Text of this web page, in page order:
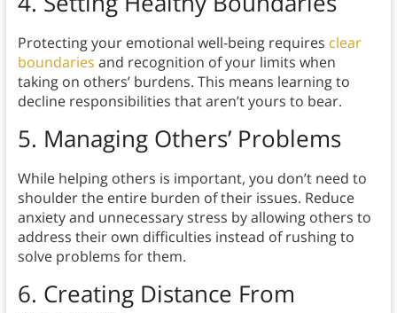
Protecting your emotional well-being requires clear
boundaries and recognition of your limits when
taking on others’ burdens. This means learning to
decline responsibilities that aren’t yours to bear.
5. Managing Others’ Problems
While helping others is important, you don’t need to
shoulder the entire burden of their issues. Reduce
anxiety and unnecessary stress by allowing others to
address their own difficulties instead of rushing to
solve problems for them.
6. Creating Distance From